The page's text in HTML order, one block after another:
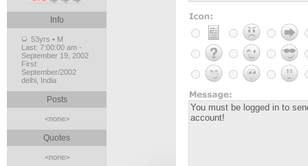
Info
53yrs • M
Last: 7:00:00 am -
September 19, 2002
First:
September/2002
delhi, India
Posts
<none>
Quotes
<none>